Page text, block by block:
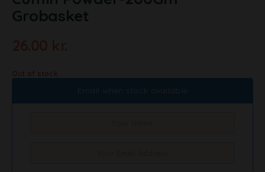
Grobasket
Out of stock
Email when stock available